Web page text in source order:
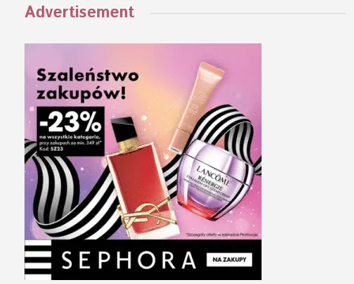
Advertisement